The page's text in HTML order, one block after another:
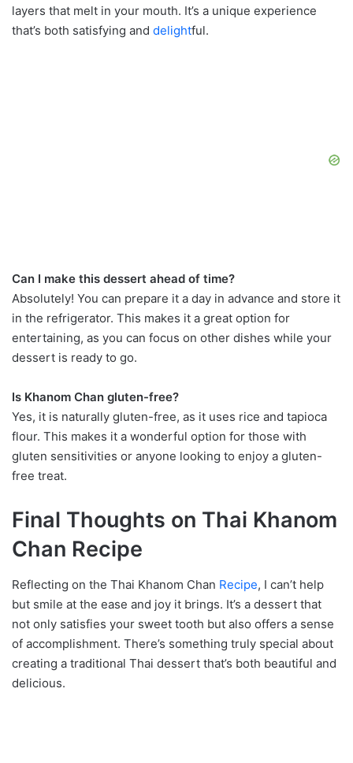
layers that melt in your mouth. It’s a unique experience
that’s both satisfying and delightful.
Can I make this dessert ahead of time?
Absolutely! You can prepare it a day in advance and store it
in the refrigerator. This makes it a great option for
entertaining, as you can focus on other dishes while your
dessert is ready to go.
Is Khanom Chan gluten-free?
Yes, it is naturally gluten-free, as it uses rice and tapioca
flour. This makes it a wonderful option for those with
gluten sensitivities or anyone looking to enjoy a gluten-
free treat.
Final Thoughts on Thai Khanom
Chan Recipe
Reflecting on the Thai Khanom Chan Recipe, I can’t help
but smile at the ease and joy it brings. It’s a dessert that
not only satisfies your sweet tooth but also offers a sense
of accomplishment. There’s something truly special about
creating a traditional Thai dessert that’s both beautiful and
delicious.